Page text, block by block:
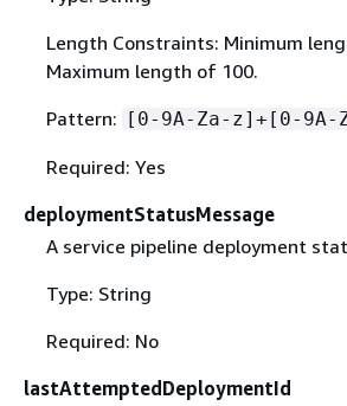
Length Constraints: Minimum
Maximum length of 100.
Pattern: [0-9A-Za-z]+[0-
Required: Yes
deploymentStatusMessage
A service pipeline deployment
Type: String
Required: No
lastAttemptedDeploymentId